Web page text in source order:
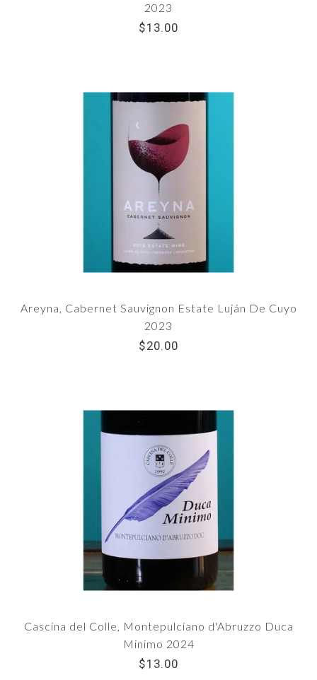
2023
$13.00
Areyna, Cabernet Sauvignon Estate Luján De Cuyo
2023
$20.00
Cascina del Colle, Montepulciano d'Abruzzo Duca
Minimo 2024
$13.00